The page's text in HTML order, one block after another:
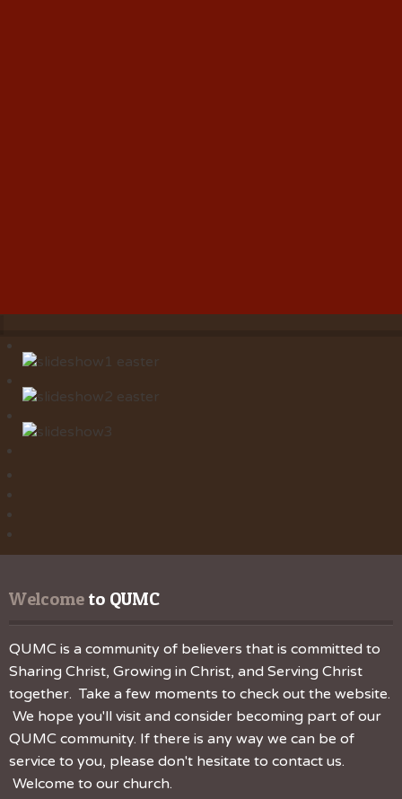
Welcome to QUMC
QUMC is a community of believers that is committed to
Sharing Christ, Growing in Christ, and Serving Christ
together. Take a few moments to check out the website.
We hope you'll visit and consider becoming part of our
QUMC community. If there is any way we can be of
service to you, please don't hesitate to contact us.
Welcome to our church.